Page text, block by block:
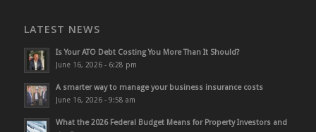
LATEST NEWS
Is Your ATO Debt Costing You More Than It Should?
June 16, 2026 - 6:28 pm
A smarter way to manage your business insurance costs
June 16, 2026 - 9:58 am
What the 2026 Federal Budget Means for Property Investors and